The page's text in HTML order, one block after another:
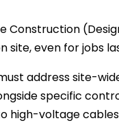
Construction
even for jobs
address site-
specific
high-voltage